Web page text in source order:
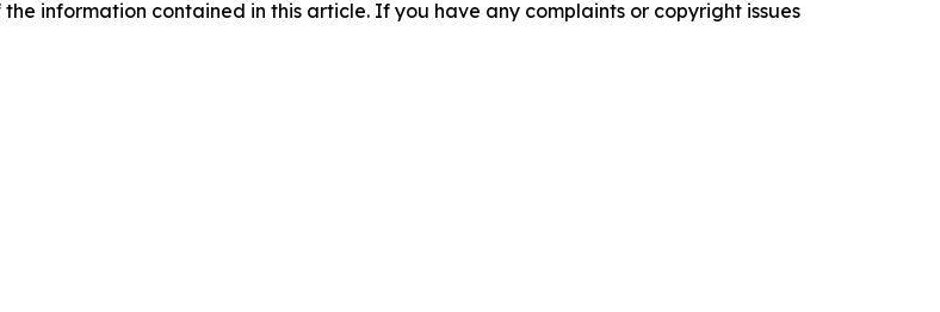
information contained in this article. If you have any complaints or copyright issues